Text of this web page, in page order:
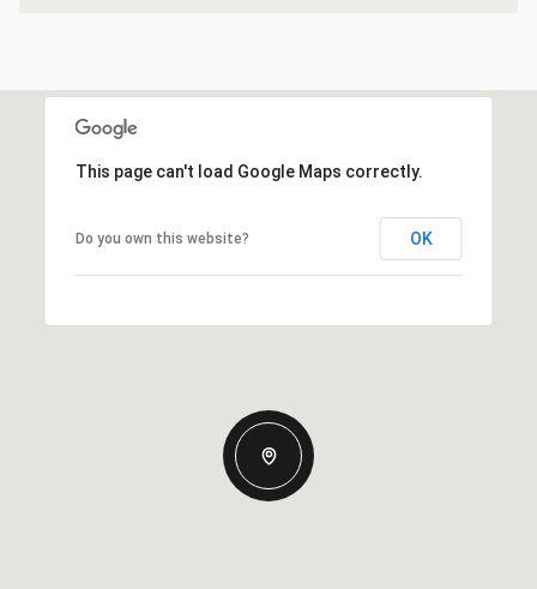
This page can't load Google Maps correctly.
Do you own this website? OK